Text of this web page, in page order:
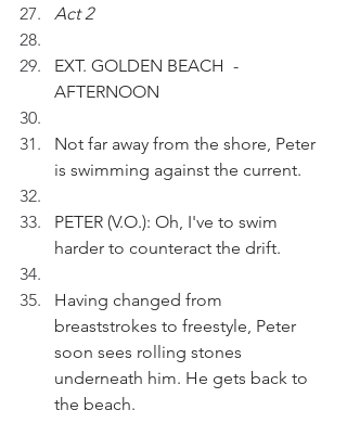
Act 2
EXT. GOLDEN BEACH  -
AFTERNOON
Not far away from the shore, Peter
is swimming against the current.
PETER (V.O.): Oh, I've to swim
harder to counteract the drift.
Having changed from
breaststrokes to freestyle, Peter
soon sees rolling stones
underneath him. He gets back to
the beach.